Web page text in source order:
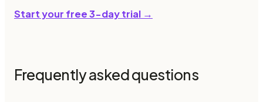
Start your free 3-day trial →
Frequently asked questions